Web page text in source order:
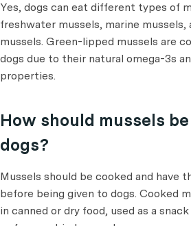
Yes, dogs can eat different types of
freshwater mussels, marine mussels,
mussels. Green-lipped mussels are
dogs due to their natural omega-3s
properties.
How should mussels
dogs?
Mussels should be cooked and have
before being given to dogs. Cooked
in canned or dry food, used as a